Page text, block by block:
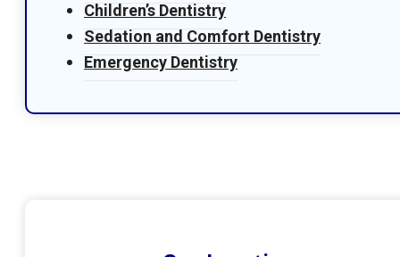
Children’s Dentistry
Sedation and Comfort Dentistry
Emergency Dentistry